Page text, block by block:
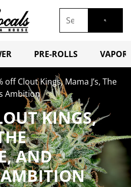
PRE-ROLLS
off Clout Kings, Mama J’s, The
Ambition
KINGS,
AND
AMBITION